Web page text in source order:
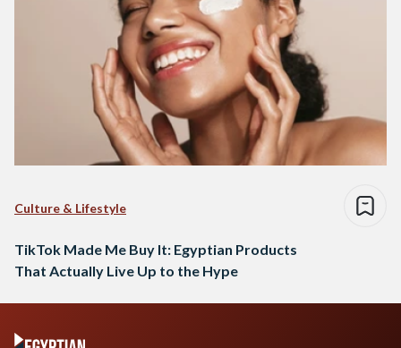
Culture & Lifestyle
TikTok Made Me Buy It: Egyptian Products
That Actually Live Up to the Hype